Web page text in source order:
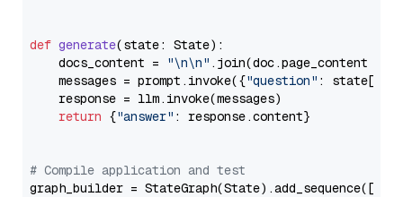
def generate(state: State):
    docs_content =
"\n\n" .join(doc.page_content
    messages = prompt.invoke({
"question" : state[
    response = llm.invoke(messages)
return {"answer" : response.content}
# Compile application and test
graph_builder =